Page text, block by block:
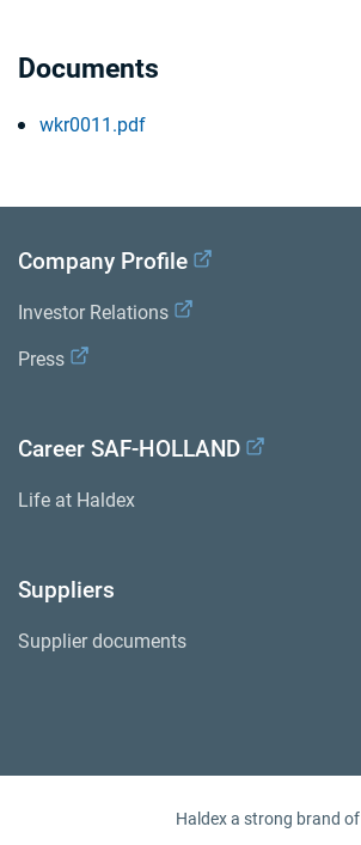
Documents
wkr0011.pdf
Company Profile
Investor Relations
Press
Career SAF-HOLLAND
Life at Haldex
Suppliers
Supplier documents
Haldex a strong brand of